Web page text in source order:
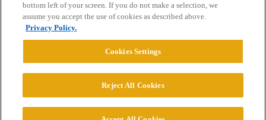
Privacy Policy
Powered byDiscourse
© 2026 College Confidential, LLC. All Rights Reserved.
bottom left of your screen. If you do not make a selection, we
assume you accept the use of cookies as described above.
Privacy Policy.
Cookies Settings
Reject All Cookies